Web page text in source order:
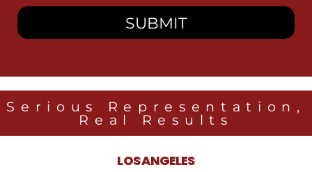
Serious Representation,
Real Results
LOS ANGELES